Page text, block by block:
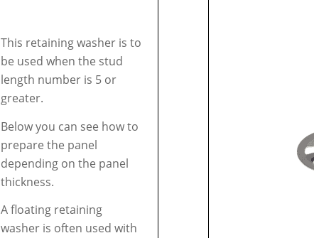
This retaining washer is to
be used when the stud
length number is 5 or
greater.
Below you can see how to
prepare the panel
depending on the panel
thickness.
A floating retaining
washer is often used with